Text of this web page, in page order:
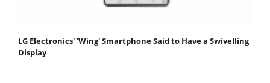
LG Electronics' 'Wing' Smartphone Said to Have a Swivelling
Display